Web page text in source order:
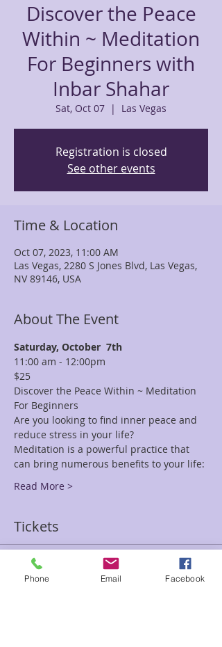
Discover the Peace
Within ~ Meditation
For Beginners with
Inbar Shahar
Sat, Oct 07
  |
Las Vegas
Registration is closed
See other events
Time & Location
Oct 07, 2023, 11:00 AM
Las Vegas, 2280 S Jones Blvd, Las Vegas,
NV 89146, USA
About The Event
Saturday, October 7th
11:00 am - 12:00pm
$25
Discover the Peace Within ~ Meditation
For Beginners
Are you looking to find inner peace and
reduce stress in your life?
Meditation is a powerful practice that
can bring numerous benefits to your life:
Read More >
Tickets
Sale ended
Phone Email Facebook